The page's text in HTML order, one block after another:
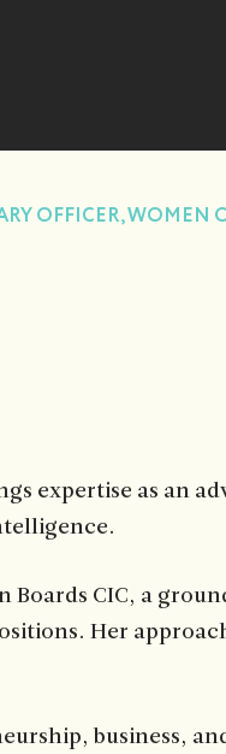
OFFICER, WOMEN
expertise as an
Boards CIC, a
Her
business,